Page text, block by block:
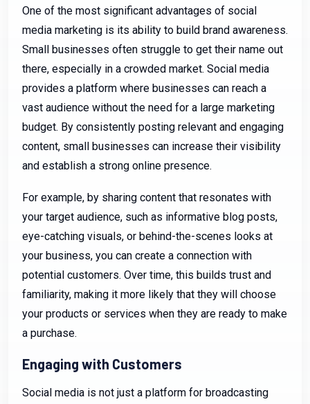
One of the most significant advantages of social
media marketing is its ability to build brand awareness.
Small businesses often struggle to get their name out
there, especially in a crowded market. Social media
provides a platform where businesses can reach a
vast audience without the need for a large marketing
budget. By consistently posting relevant and engaging
content, small businesses can increase their visibility
and establish a strong online presence.
For example, by sharing content that resonates with
your target audience, such as informative blog posts,
eye-catching visuals, or behind-the-scenes looks at
your business, you can create a connection with
potential customers. Over time, this builds trust and
familiarity, making it more likely that they will choose
your products or services when they are ready to make
a purchase.
Engaging with Customers
Social media is not just a platform for broadcasting